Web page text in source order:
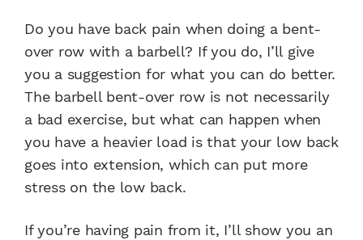
Do you have back pain when doing a bent-
over row with a barbell? If you do, I’ll give
you a suggestion for what you can do better.
The barbell bent-over row is not necessarily
a bad exercise, but what can happen when
you have a heavier load is that your low back
goes into extension, which can put more
stress on the low back.
If you’re having pain from it, I’ll show you an